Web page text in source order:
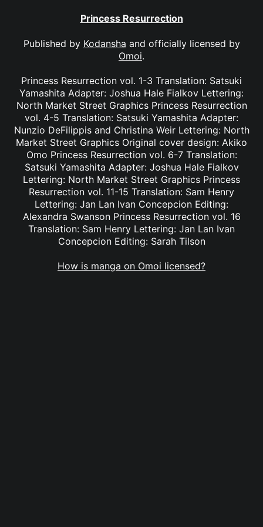
Princess Resurrection
Published by Kodansha and officially licensed by
Omoi.
Princess Resurrection vol. 1-3 Translation: Satsuki
Yamashita Adapter: Joshua Hale Fialkov Lettering:
North Market Street Graphics Princess Resurrection
vol. 4-5 Translation: Satsuki Yamashita Adapter:
Nunzio DeFilippis and Christina Weir Lettering: North
Market Street Graphics Original cover design: Akiko
Omo Princess Resurrection vol. 6-7 Translation:
Satsuki Yamashita Adapter: Joshua Hale Fialkov
Lettering: North Market Street Graphics Princess
Resurrection vol. 11-15 Translation: Sam Henry
Lettering: Jan Lan Ivan Concepcion Editing:
Alexandra Swanson Princess Resurrection vol. 16
Translation: Sam Henry Lettering: Jan Lan Ivan
Concepcion Editing: Sarah Tilson
How is manga on Omoi licensed?